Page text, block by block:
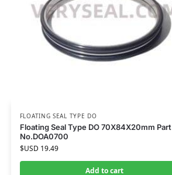
FLOATING SEAL TYPE DO
Floating Seal Type DO 70X84X20mm Part
No.DOA0700
$USD 19.49
Add to cart